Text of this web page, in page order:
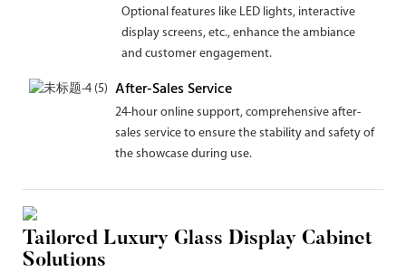
Optional features like LED lights, interactive
display screens, etc., enhance the ambiance
and customer engagement.
After-Sales Service
24-hour online support, comprehensive after-
sales service to ensure the stability and safety of
the showcase during use.
Tailored Luxury Glass Display Cabinet
Solutions